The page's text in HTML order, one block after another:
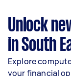
Unlock
in South
Explore
your financial